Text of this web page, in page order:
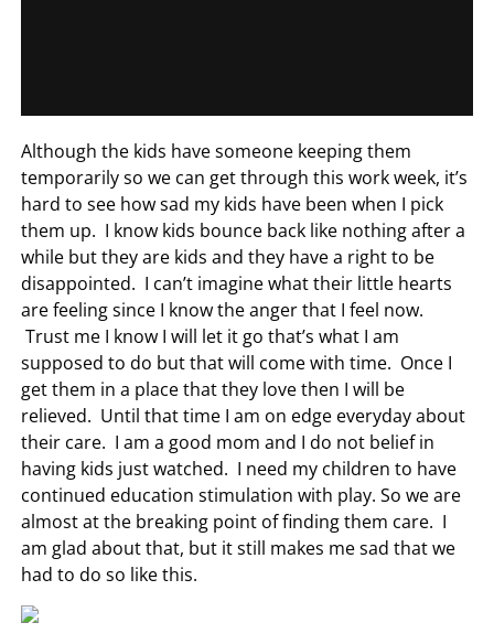
Although the kids have someone keeping them
temporarily so we can get through this work week, it’s
hard to see how sad my kids have been when I pick
them up. I know kids bounce back like nothing after a
while but they are kids and they have a right to be
disappointed. I can’t imagine what their little hearts
are feeling since I know the anger that I feel now.
Trust me I know I will let it go that’s what I am
supposed to do but that will come with time. Once I
get them in a place that they love then I will be
relieved. Until that time I am on edge everyday about
their care. I am a good mom and I do not belief in
having kids just watched. I need my children to have
continued education stimulation with play. So we are
almost at the breaking point of finding them care. I
am glad about that, but it still makes me sad that we
had to do so like this.